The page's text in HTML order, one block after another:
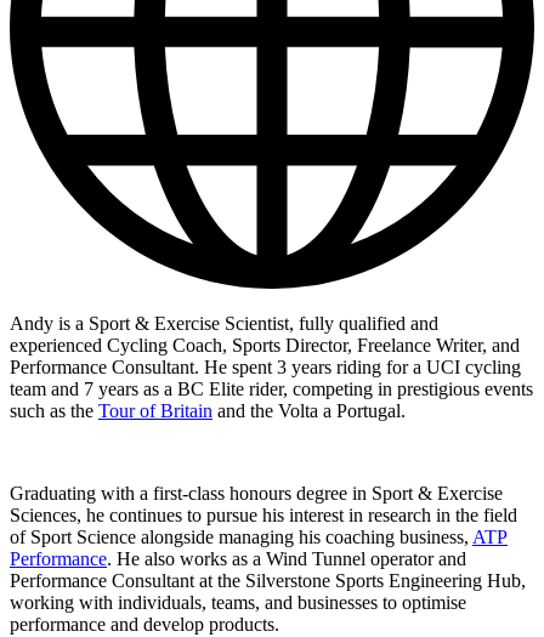
Andy is a Sport & Exercise Scientist, fully qualified and
experienced Cycling Coach, Sports Director, Freelance Writer, and
Performance Consultant. He spent 3 years riding for a UCI cycling
team and 7 years as a BC Elite rider, competing in prestigious events
such as the Tour of Britain and the Volta a Portugal.
Graduating with a first-class honours degree in Sport & Exercise
Sciences, he continues to pursue his interest in research in the field
of Sport Science alongside managing his coaching business, ATP
Performance. He also works as a Wind Tunnel operator and
Performance Consultant at the Silverstone Sports Engineering Hub,
working with individuals, teams, and businesses to optimise
performance and develop products.